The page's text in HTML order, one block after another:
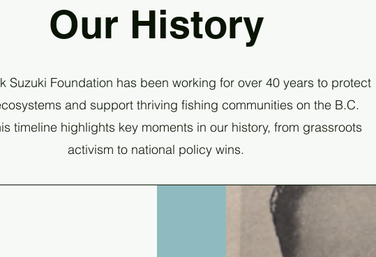
Our History
Suzuki Foundation has been working for over 40 years to protect
and support thriving fishing communities on the B.C.
timeline highlights key moments in our history, from grassroots
activism to national policy wins.